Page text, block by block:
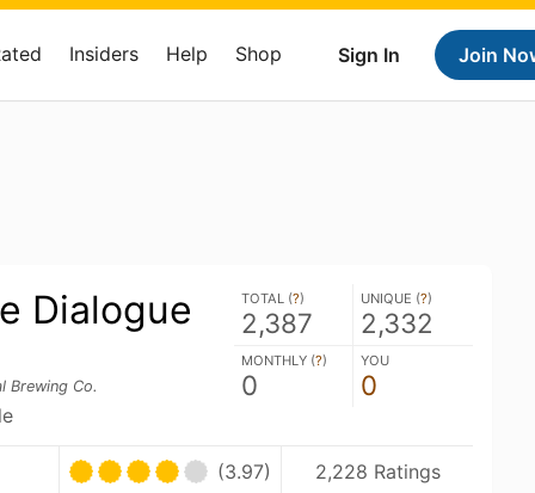
Sign In Join
Insiders Help Shop
Dialogue
Brewing Co.
TOTAL (?)
2,387
UNIQUE (?)
2,332
MONTHLY (?)
0
YOU
0
(3.97) 2,228 Ratings